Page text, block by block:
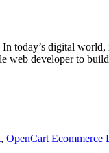
today’s digital
web developer to
, OpenCart Ecommerce